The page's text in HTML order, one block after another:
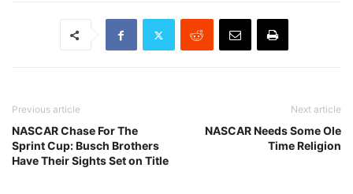
Previous article
NASCAR Chase For The
Sprint Cup: Busch Brothers
Have Their Sights Set on Title
Next article
NASCAR Needs Some Ole
Time Religion